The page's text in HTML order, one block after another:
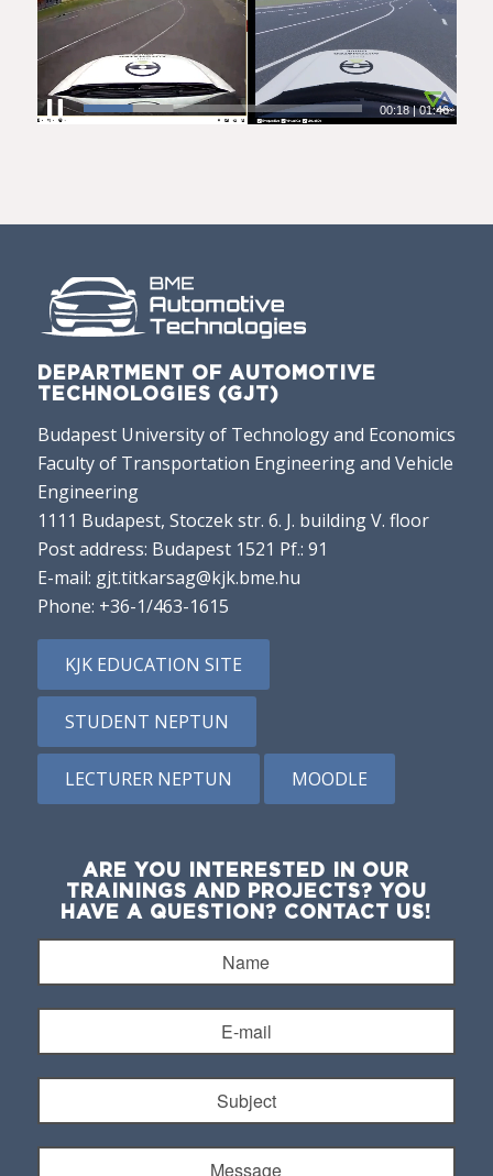
00:19|01:46
DEPARTMENT OF AUTOMOTIVE
TECHNOLOGIES (GJT)
Budapest University of Technology and Economics
Faculty of Transportation Engineering and Vehicle
Engineering
1111 Budapest, Stoczek str. 6. J. building V. floor
Post address: Budapest 1521 Pf.: 91
E-mail: gjt.titkarsag@kjk.bme.hu
Phone: +36-1/463-1615
KJK EDUCATION SITE
STUDENT NEPTUN
LECTURER NEPTUN MOODLE
ARE YOU INTERESTED IN OUR
TRAININGS AND PROJECTS? YOU
HAVE A QUESTION? CONTACT US!